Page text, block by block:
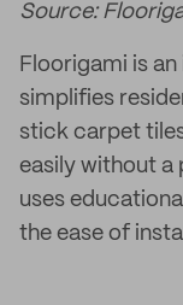
Source:
Floorigami is
simplifies
stick carpet
easily without a
uses
the ease of